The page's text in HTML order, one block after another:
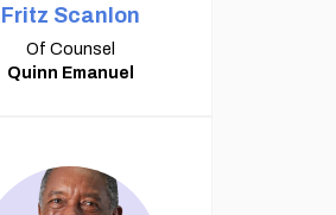
Fritz Scanlon
Of Counsel
Quinn Emanuel